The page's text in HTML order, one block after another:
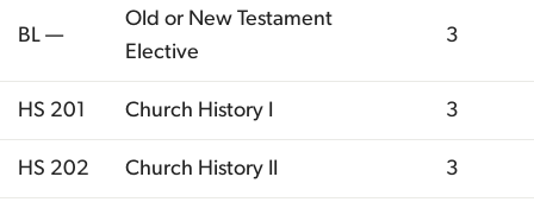
BL —
Old or New Testament
Elective
3
HS 201 Church History I 3
HS 202 Church History II 3